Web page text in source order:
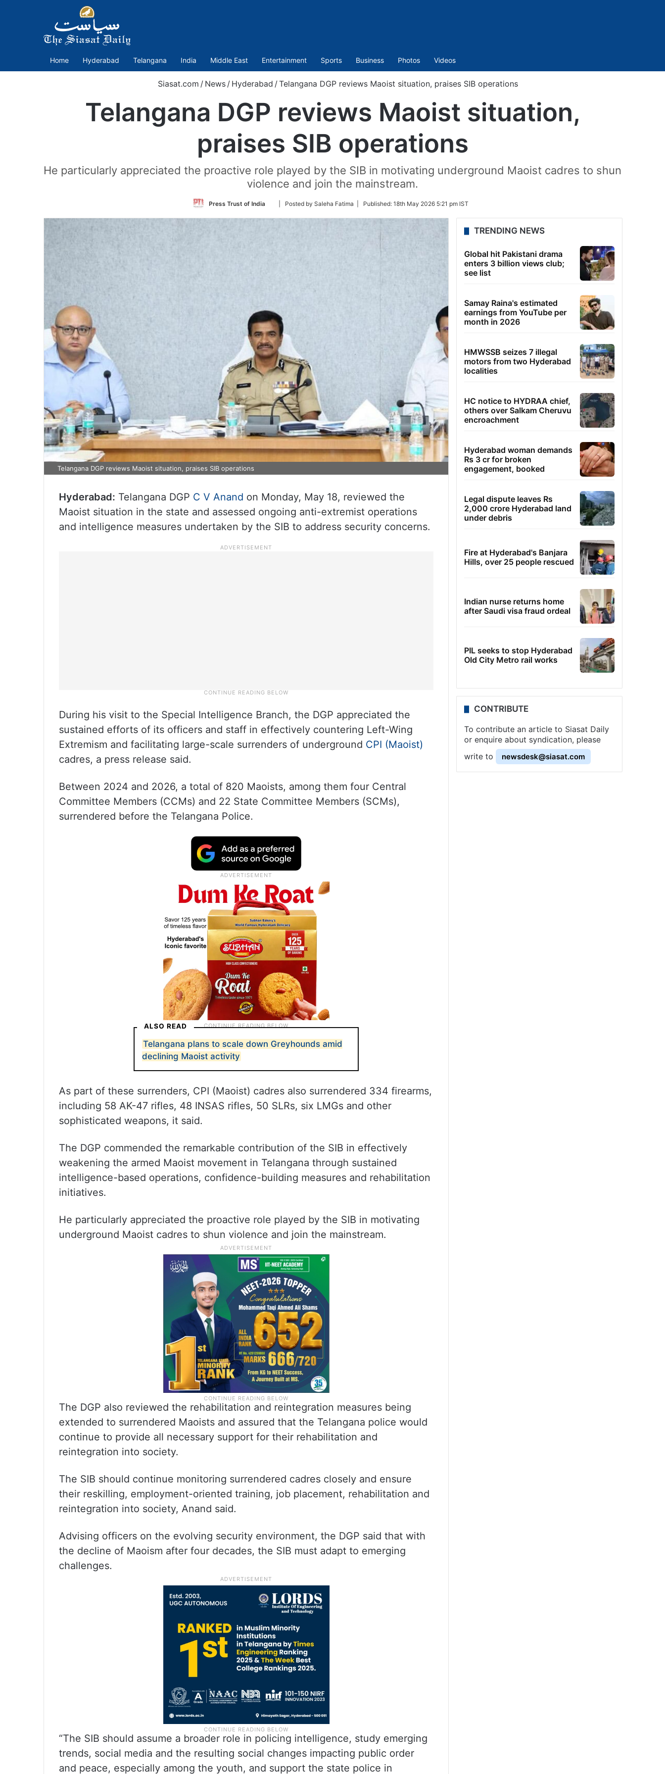
Home Hyderabad Telangana India Middle East Entertainment Sports Business Photos Videos
Siasat.com / News / Hyderabad / Telangana DGP reviews Maoist situation, praises SIB operations
Telangana DGP reviews Maoist situation,
praises SIB operations
He particularly appreciated the proactive role played by the SIB in motivating underground Maoist cadres to shun
violence and join the mainstream.
Press Trust of India
Follow
Twitter
| Posted by Saleha Fatima | Published: 18th May 2026 5:21 pm IST
Telangana DGP reviews Maoist situation, praises SIB operations
Hyderabad: Telangana DGP C V Anand on Monday, May 18, reviewed the
Maoist situation in the state and assessed ongoing anti-extremist operations
and intelligence measures undertaken by the SIB to address security concerns.
During his visit to the Special Intelligence Branch, the DGP appreciated the
sustained efforts of its officers and staff in effectively countering Left-Wing
Extremism and facilitating large-scale surrenders of underground CPI (Maoist)
cadres, a press release said.
Between 2024 and 2026, a total of 820 Maoists, among them four Central
Committee Members (CCMs) and 22 State Committee Members (SCMs),
surrendered before the Telangana Police.
ALSO READ
Telangana plans to scale down Greyhounds amid
declining Maoist activity
As part of these surrenders, CPI (Maoist) cadres also surrendered 334 firearms,
including 58 AK-47 rifles, 48 INSAS rifles, 50 SLRs, six LMGs and other
sophisticated weapons, it said.
The DGP commended the remarkable contribution of the SIB in effectively
weakening the armed Maoist movement in Telangana through sustained
intelligence-based operations, confidence-building measures and rehabilitation
initiatives.
He particularly appreciated the proactive role played by the SIB in motivating
underground Maoist cadres to shun violence and join the mainstream.
The DGP also reviewed the rehabilitation and reintegration measures being
extended to surrendered Maoists and assured that the Telangana police would
continue to provide all necessary support for their rehabilitation and
reintegration into society.
The SIB should continue monitoring surrendered cadres closely and ensure
their reskilling, employment-oriented training, job placement, rehabilitation and
reintegration into society, Anand said.
Advising officers on the evolving security environment, the DGP said that with
the decline of Maoism after four decades, the SIB must adapt to emerging
challenges.
“The SIB should assume a broader role in policing intelligence, study emerging
trends, social media and the resulting social changes impacting public order
and peace, especially among the youth, and support the state police in
TRENDING NEWS
Global hit Pakistani drama
enters 3 billion views club;
see list
Samay Raina's estimated
earnings from YouTube per
month in 2026
HMWSSB seizes 7 illegal
motors from two Hyderabad
localities
HC notice to HYDRAA chief,
others over Salkam Cheruvu
encroachment
Hyderabad woman demands
Rs 3 cr for broken
engagement, booked
Legal dispute leaves Rs
2,000 crore Hyderabad land
under debris
Fire at Hyderabad's Banjara
Hills, over 25 people rescued
Indian nurse returns home
after Saudi visa fraud ordeal
PIL seeks to stop Hyderabad
Old City Metro rail works
CONTRIBUTE
To contribute an article to Siasat Daily
or enquire about syndication, please
write to
newsdesk@siasat.com